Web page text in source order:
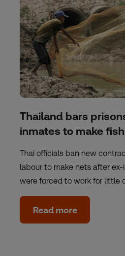
Thailand bars
inmates to make
Thai officials ban new
labour to make nets after
were forced to work for little
Read more